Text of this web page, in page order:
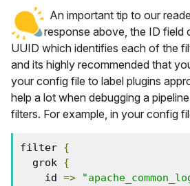
An important tip to our
response above, the ID field
UUID which identifies each of the
and its highly recommended that
your config file to label plugins
help a lot when debugging a
filters. For example, in your config
filter {
  grok
{
    id
=>